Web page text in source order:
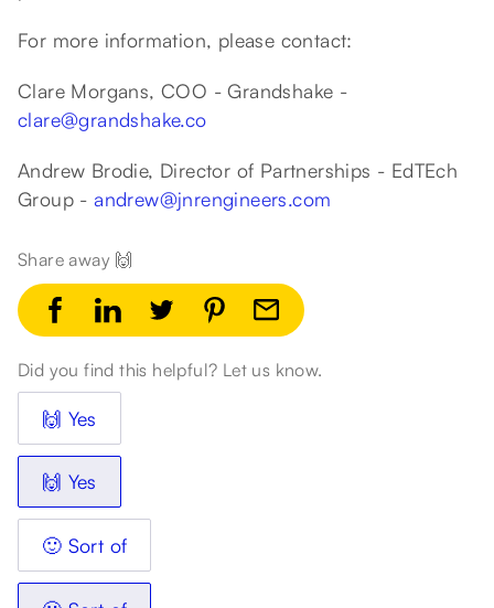
For more information, please contact:
Clare Morgans, COO - Grandshake -
clare@grandshake.co
Andrew Brodie, Director of Partnerships - EdTEch
Group -andrew@jnrengineers.com
Share away 🙌
Did you find this helpful? Let us know.
🙌 Yes
🙌 Yes
🙂 Sort of